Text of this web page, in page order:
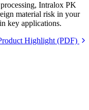
Intralox PK
material risk in your
key applications.
Highlight (PDF)